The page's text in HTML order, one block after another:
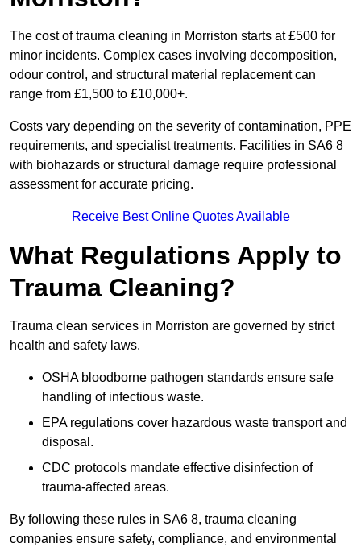
The cost of trauma cleaning in Morriston starts at £500 for
minor incidents. Complex cases involving decomposition,
odour control, and structural material replacement can
range from £1,500 to £10,000+.
Costs vary depending on the severity of contamination, PPE
requirements, and specialist treatments. Facilities in SA6 8
with biohazards or structural damage require professional
assessment for accurate pricing.
Receive Best Online Quotes Available
What Regulations Apply to
Trauma Cleaning?
Trauma clean services in Morriston are governed by strict
health and safety laws.
OSHA bloodborne pathogen standards ensure safe
handling of infectious waste.
EPA regulations cover hazardous waste transport and
disposal.
CDC protocols mandate effective disinfection of
trauma-affected areas.
By following these rules in SA6 8, trauma cleaning
companies ensure safety, compliance, and environmental